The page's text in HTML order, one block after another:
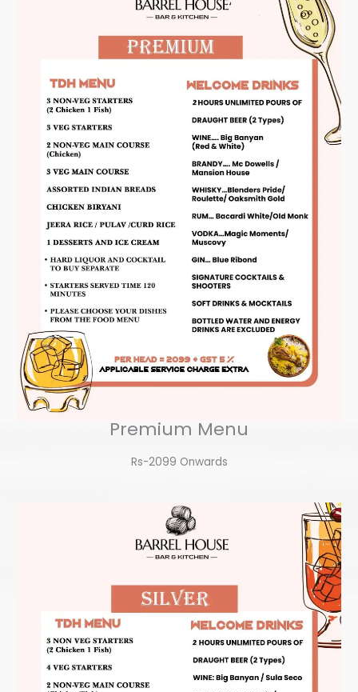
Premium Menu
Rs-2099 Onwards​